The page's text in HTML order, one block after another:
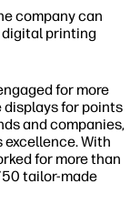
company can
printing
for more
for points
and companies,
With
for more than
tailor-made